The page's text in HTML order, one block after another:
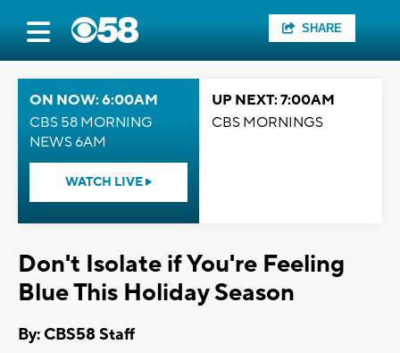
SHARE
ON NOW: 6:00AM
CBS 58 MORNING
NEWS 6AM
WATCH LIVE
UP NEXT: 7:00AM
CBS MORNINGS
Don't Isolate if You're Feeling
Blue This Holiday Season
By: CBS58 Staff